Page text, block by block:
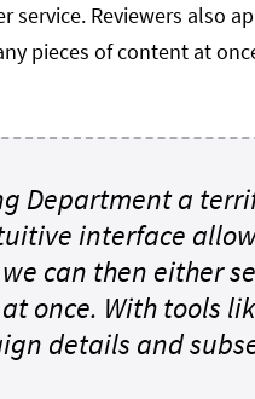
Reviewers also
pieces of content at
Department a
interface
can then either
once. With tools
details and